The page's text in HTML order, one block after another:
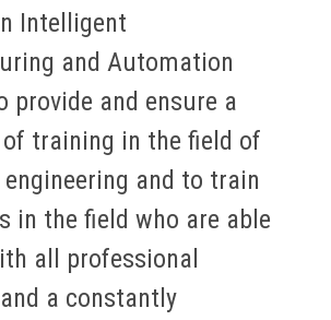
Intelligent
and Automation
provide and ensure a
of training in the field of
and to train
in the field who are able
all professional
a constantly